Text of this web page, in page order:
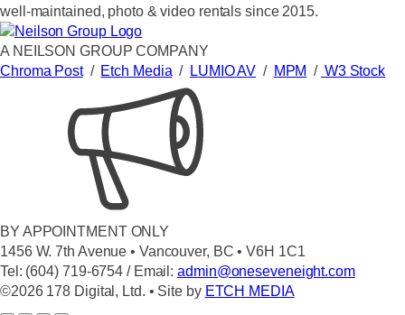
well-maintained, photo & video rentals since 2015.
A NEILSON GROUP COMPANY
Chroma Post/ Etch Media / LUMIO AV / MPM / W3 Stock
BY APPOINTMENT ONLY
1456 W. 7th Avenue • Vancouver, BC • V6H 1C1
Tel: (604) 719-6754 / Email:admin@oneseveneight.com
©2026 178 Digital, Ltd. • Site by ETCH MEDIA